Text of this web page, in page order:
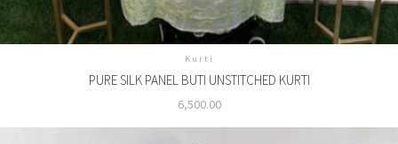
Kurti
PURE SILK PANEL BUTI UNSTITCHED KURTI
6,500.00